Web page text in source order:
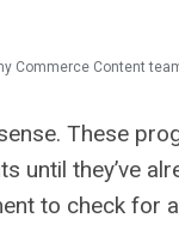
Commerce Content
These
until they’ve
to check for